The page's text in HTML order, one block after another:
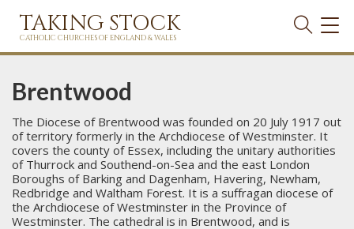
TAKING STOCK
CATHOLIC CHURCHES OF ENGLAND & WALES
Brentwood
The Diocese of Brentwood was founded on 20 July 1917 out
of territory formerly in the Archdiocese of Westminster. It
covers the county of Essex, including the unitary authorities
of Thurrock and Southend-on-Sea and the east London
Boroughs of Barking and Dagenham, Havering, Newham,
Redbridge and Waltham Forest. It is a suffragan diocese of
the Archdiocese of Westminster in the Province of
Westminster. The cathedral is in Brentwood, and is